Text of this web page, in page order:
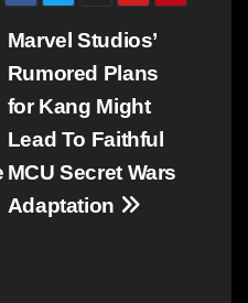
Marvel Studios’
Rumored Plans
for Kang Might
Lead To Faithful
MCU Secret Wars
Adaptation